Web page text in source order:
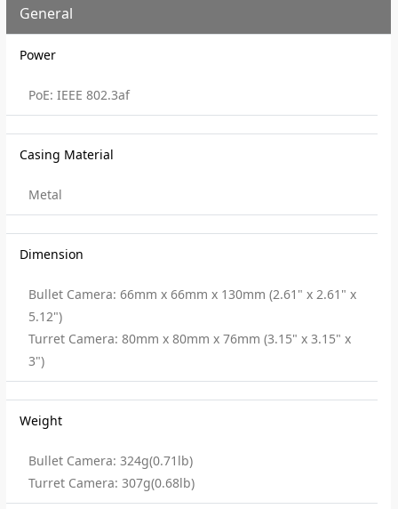
General
Power
PoE: IEEE 802.3af
Casing Material
Metal
Dimension
Bullet Camera: 66mm x 66mm x 130mm (2.61" x 2.61" x
5.12")
Turret Camera: 80mm x 80mm x 76mm (3.15" x 3.15" x
3")
Weight
Bullet Camera: 324g(0.71lb)
Turret Camera: 307g(0.68lb)